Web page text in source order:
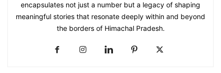
encapsulates not just a number but a legacy of shaping
meaningful stories that resonate deeply within and beyond
the borders of Himachal Pradesh.